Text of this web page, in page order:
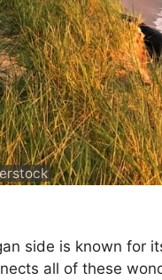
side is known for
all of these